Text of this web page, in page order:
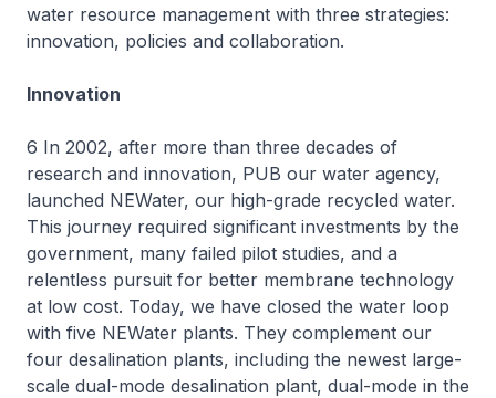
water resource management with three strategies:
innovation, policies and collaboration.
Innovation
6 In 2002, after more than three decades of
research and innovation, PUB our water agency,
launched NEWater, our high-grade recycled water.
This journey required significant investments by the
government, many failed pilot studies, and a
relentless pursuit for better membrane technology
at low cost. Today, we have closed the water loop
with five NEWater plants. They complement our
four desalination plants, including the newest large-
scale dual-mode desalination plant, dual-mode in the